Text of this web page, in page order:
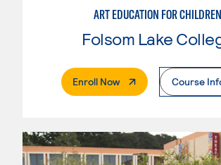
ART EDUCATION FOR CHILDREN
Folsom Lake
Enroll Now. External PageCourse